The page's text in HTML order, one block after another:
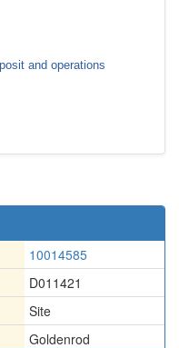
and operations
10014585
D011421
Site
Goldenrod